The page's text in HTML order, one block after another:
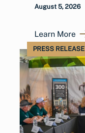
August 5, 2026
Learn More
PRESS RELEASE